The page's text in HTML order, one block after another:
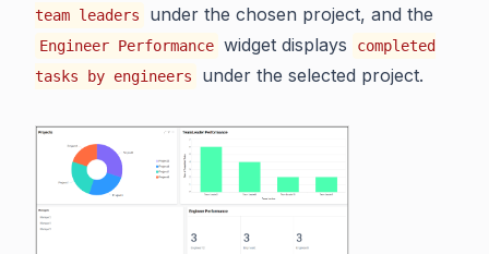
team leaders
under the chosen project, and the
Engineer Performance widget displays
completed
tasks by engineers
under the selected project.